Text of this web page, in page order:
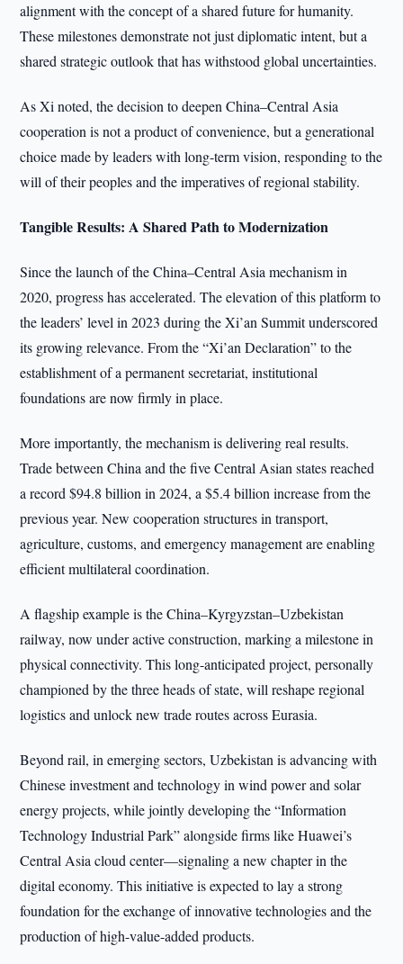
alignment with the concept of a shared future for humanity.
These milestones demonstrate not just diplomatic intent, but a
shared strategic outlook that has withstood global uncertainties.
As Xi noted, the decision to deepen China–Central Asia
cooperation is not a product of convenience, but a generational
choice made by leaders with long-term vision, responding to the
will of their peoples and the imperatives of regional stability.
Tangible Results: A Shared Path to Modernization
Since the launch of the China–Central Asia mechanism in
2020, progress has accelerated. The elevation of this platform to
the leaders’ level in 2023 during the Xi’an Summit underscored
its growing relevance. From the “Xi’an Declaration” to the
establishment of a permanent secretariat, institutional
foundations are now firmly in place.
More importantly, the mechanism is delivering real results.
Trade between China and the five Central Asian states reached
a record $94.8 billion in 2024, a $5.4 billion increase from the
previous year. New cooperation structures in transport,
agriculture, customs, and emergency management are enabling
efficient multilateral coordination.
A flagship example is the China–Kyrgyzstan–Uzbekistan
railway, now under active construction, marking a milestone in
physical connectivity. This long-anticipated project, personally
championed by the three heads of state, will reshape regional
logistics and unlock new trade routes across Eurasia.
Beyond rail, in emerging sectors, Uzbekistan is advancing with
Chinese investment and technology in wind power and solar
energy projects, while jointly developing the “Information
Technology Industrial Park” alongside firms like Huawei’s
Central Asia cloud center—signaling a new chapter in the
digital economy. This initiative is expected to lay a strong
foundation for the exchange of innovative technologies and the
production of high-value-added products.